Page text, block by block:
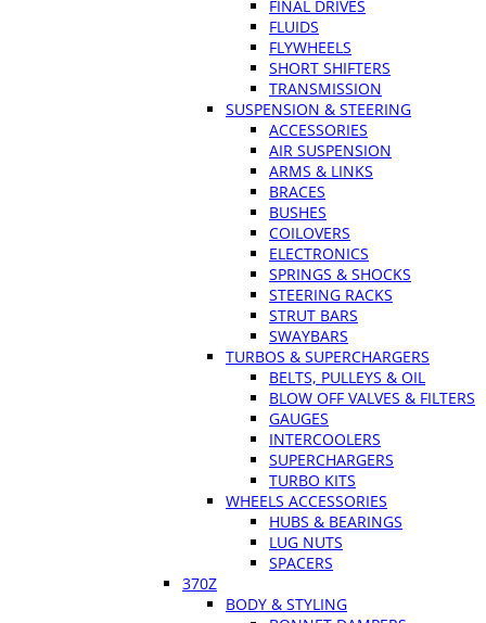
FINAL DRIVES
FLUIDS
FLYWHEELS
SHORT SHIFTERS
TRANSMISSION
SUSPENSION & STEERING
ACCESSORIES
AIR SUSPENSION
ARMS & LINKS
BRACES
BUSHES
COILOVERS
ELECTRONICS
SPRINGS & SHOCKS
STEERING RACKS
STRUT BARS
SWAYBARS
TURBOS & SUPERCHARGERS
BELTS, PULLEYS & OIL
BLOW OFF VALVES & FILTERS
GAUGES
INTERCOOLERS
SUPERCHARGERS
TURBO KITS
WHEELS ACCESSORIES
HUBS & BEARINGS
LUG NUTS
SPACERS
370Z
BODY & STYLING